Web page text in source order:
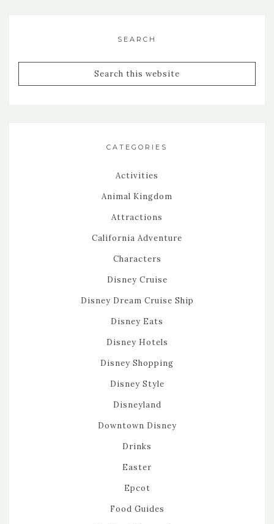
SEARCH
CATEGORIES
Activities
Animal Kingdom
Attractions
California Adventure
Characters
Disney Cruise
Disney Dream Cruise Ship
Disney Eats
Disney Hotels
Disney Shopping
Disney Style
Disneyland
Downtown Disney
Drinks
Easter
Epcot
Food Guides